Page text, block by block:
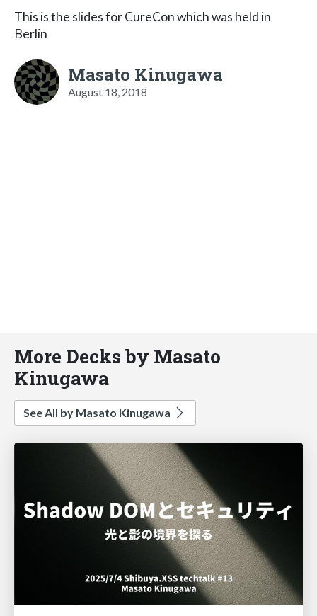
This is the slides for CureCon which was held in
Berlin
Masato Kinugawa
August 18, 2018
More Decks by Masato
Kinugawa
See All by Masato Kinugawa